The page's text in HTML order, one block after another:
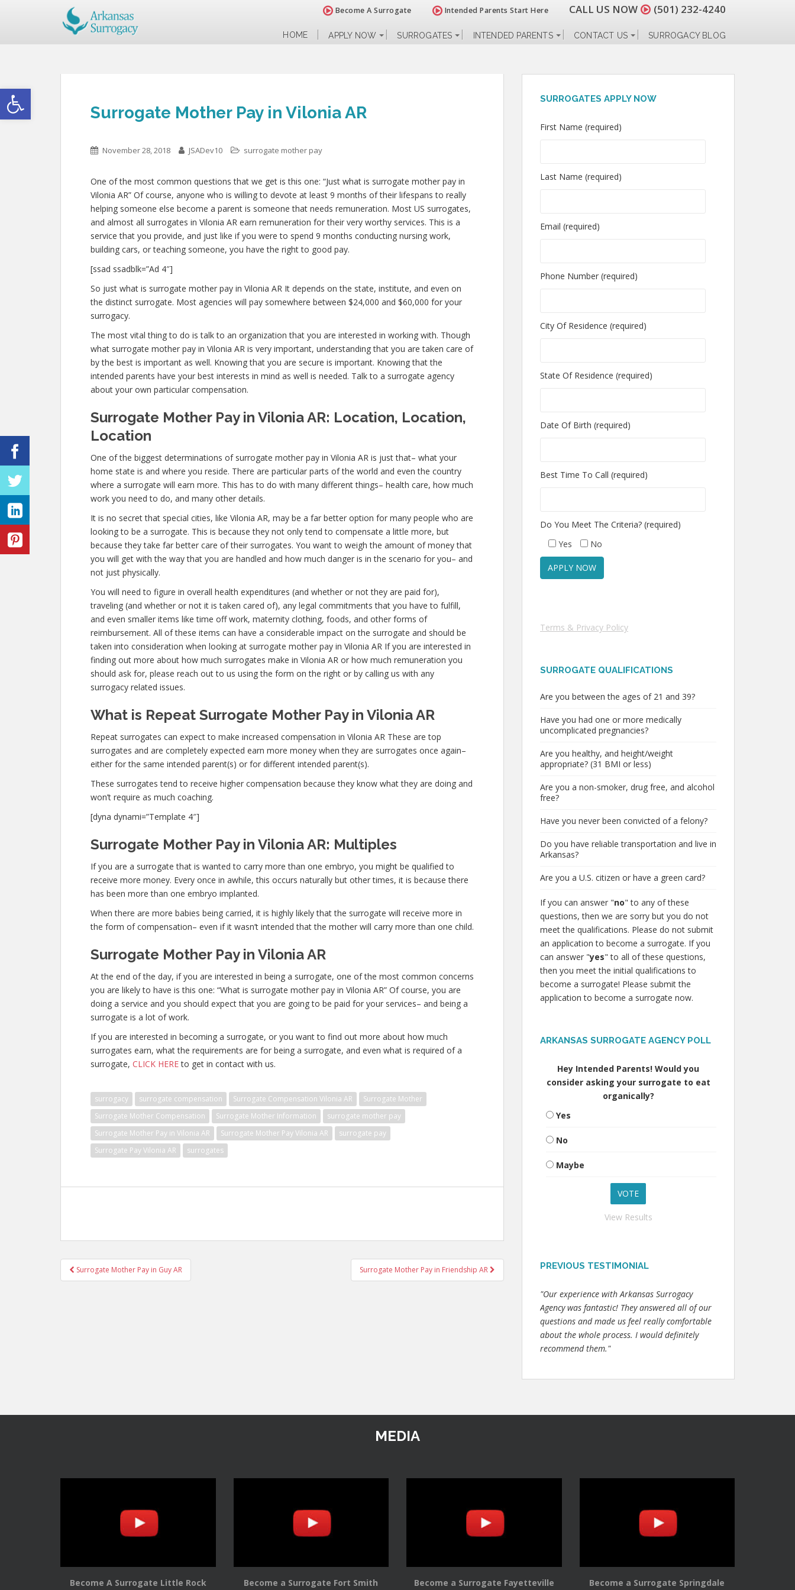
Open toolbar
Become A Surrogate Intended Parents Start Here CALL US NOW (501) 232-4240
HOME APPLY NOW SURROGATES INTENDED PARENTS CONTACT US SURROGACY BLOG
Surrogate Mother Pay in Vilonia AR
November 28, 2018 JSADev10 surrogate mother pay
One of the most common questions that we get is this one: “Just what is surrogate mother pay in
Vilonia AR” Of course, anyone who is willing to devote at least 9 months of their lifespans to really
helping someone else become a parent is someone that needs remuneration. Most US surrogates,
and almost all surrogates in Vilonia AR earn remuneration for their very worthy services. This is a
service that you provide, and just like if you were to spend 9 months conducting nursing work,
building cars, or teaching someone, you have the right to good pay.
[ssad ssadblk=”Ad 4″]
So just what is surrogate mother pay in Vilonia AR It depends on the state, institute, and even on
the distinct surrogate. Most agencies will pay somewhere between $24,000 and $60,000 for your
surrogacy.
The most vital thing to do is talk to an organization that you are interested in working with. Though
what surrogate mother pay in Vilonia AR is very important, understanding that you are taken care of
by the best is important as well. Knowing that you are secure is important. Knowing that the
intended parents have your best interests in mind as well is needed. Talk to a surrogate agency
about your own particular compensation.
Surrogate Mother Pay in Vilonia AR: Location, Location,
Location
One of the biggest determinations of surrogate mother pay in Vilonia AR is just that– what your
home state is and where you reside. There are particular parts of the world and even the country
where a surrogate will earn more. This has to do with many different things– health care, how much
work you need to do, and many other details.
It is no secret that special cities, like Vilonia AR, may be a far better option for many people who are
looking to be a surrogate. This is because they not only tend to compensate a little more, but
because they take far better care of their surrogates. You want to weigh the amount of money that
you will get with the way that you are handled and how much danger is in the scenario for you– and
not just physically.
You will need to figure in overall health expenditures (and whether or not they are paid for),
traveling (and whether or not it is taken cared of), any legal commitments that you have to fulfill,
and even smaller items like time off work, maternity clothing, foods, and other forms of
reimbursement. All of these items can have a considerable impact on the surrogate and should be
taken into consideration when looking at surrogate mother pay in Vilonia AR If you are interested in
finding out more about how much surrogates make in Vilonia AR or how much remuneration you
should ask for, please reach out to us using the form on the right or by calling us with any
surrogacy related issues.
What is Repeat Surrogate Mother Pay in Vilonia AR
Repeat surrogates can expect to make increased compensation in Vilonia AR These are top
surrogates and are completely expected earn more money when they are surrogates once again–
either for the same intended parent(s) or for different intended parent(s).
These surrogates tend to receive higher compensation because they know what they are doing and
won’t require as much coaching.
[dyna dynami=”Template 4″]
Surrogate Mother Pay in Vilonia AR: Multiples
If you are a surrogate that is wanted to carry more than one embryo, you might be qualified to
receive more money. Every once in awhile, this occurs naturally but other times, it is because there
has been more than one embryo implanted.
When there are more babies being carried, it is highly likely that the surrogate will receive more in
the form of compensation– even if it wasn’t intended that the mother will carry more than one child.
Surrogate Mother Pay in Vilonia AR
At the end of the day, if you are interested in being a surrogate, one of the most common concerns
you are likely to have is this one: “What is surrogate mother pay in Vilonia AR” Of course, you are
doing a service and you should expect that you are going to be paid for your services– and being a
surrogate is a lot of work.
If you are interested in becoming a surrogate, or you want to find out more about how much
surrogates earn, what the requirements are for being a surrogate, and even what is required of a
surrogate, CLICK HEREto get in contact with us.
surrogacy surrogate compensation Surrogate Compensation Vilonia AR
Surrogate Mother
Surrogate Mother Compensation
Surrogate Mother Information
surrogate mother pay
Surrogate Mother Pay in Vilonia AR
Surrogate Mother Pay Vilonia AR
surrogate pay
Surrogate Pay Vilonia AR
surrogates
Post
navigation
Surrogate Mother Pay in Guy AR Surrogate Mother Pay in Friendship AR
SURROGATES APPLY NOW
First Name (required)
Last Name (required)
Email (required)
Phone Number (required)
City Of Residence (required)
State Of Residence (required)
Date Of Birth (required)
Best Time To Call (required)
Do You Meet The Criteria? (required)
Yes
No
Terms & Privacy Policy
SURROGATE QUALIFICATIONS
Are you between the ages of 21 and 39?
Have you had one or more medically
uncomplicated pregnancies?
Are you healthy, and height/weight
appropriate? (31 BMI or less)
Are you a non-smoker, drug free, and alcohol
free?
Have you never been convicted of a felony?
Do you have reliable transportation and live in
Arkansas?
Are you a U.S. citizen or have a green card?
If you can answer "no" to any of these
questions, then we are sorry but you do not
meet the qualifications. Please do not submit
an application to become a surrogate. If you
can answer "yes" to all of these questions,
then you meet the initial qualifications to
become a surrogate! Please submit the
application to become a surrogate now.
ARKANSAS SURROGATE AGENCY POLL
Hey Intended Parents! Would you
consider asking your surrogate to eat
organically?
Yes
No
Maybe
View Results
PREVIOUS TESTIMONIAL
"Our experience with Arkansas Surrogacy
Agency was fantastic! They answered all of our
questions and made us feel really comfortable
about the whole process. I would definitely
recommend them."
MEDIA
Become A Surrogate Little Rock Become a Surrogate Fort Smith Become a Surrogate Fayetteville Become a Surrogate Springdale